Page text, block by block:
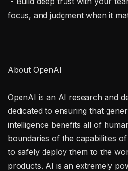
focus, and judgment when it
About OpenAI
OpenAI is an AI research and
dedicated to ensuring that
intelligence benefits all of
boundaries of the capabilities
to safely deploy them to the
products. AI is an extremely